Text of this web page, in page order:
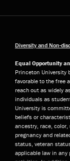
Diversity and Non-
Equal Opportunity
Princeton University
favorable to the free
reach out as widely
individuals as
University is
beliefs or
ancestry, race, color,
pregnancy and
status, veteran
applicable law in